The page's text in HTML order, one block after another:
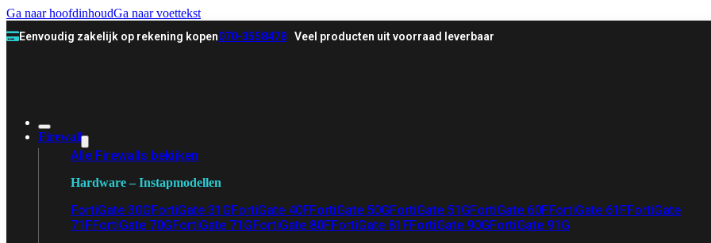
Ga naar hoofdinhoudGa naar voettekst
Eenvoudig zakelijk op rekening kopen070-3558478 Veel producten uit voorraad leverbaar
Firewall
Alle Firewalls bekijken
Hardware – Instapmodellen
FortiGate 30GFortiGate 31GFortiGate 40FFortiGate 50GFortiGate 51GFortiGate 60FFortiGate 61FFortiGate
71FFortiGate 70GFortiGate 71GFortiGate 80FFortiGate 81FFortiGate 90GFortiGate 91G